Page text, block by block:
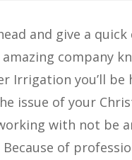
and give a
company
Irrigation you’ll be
issue of your
with not be
of